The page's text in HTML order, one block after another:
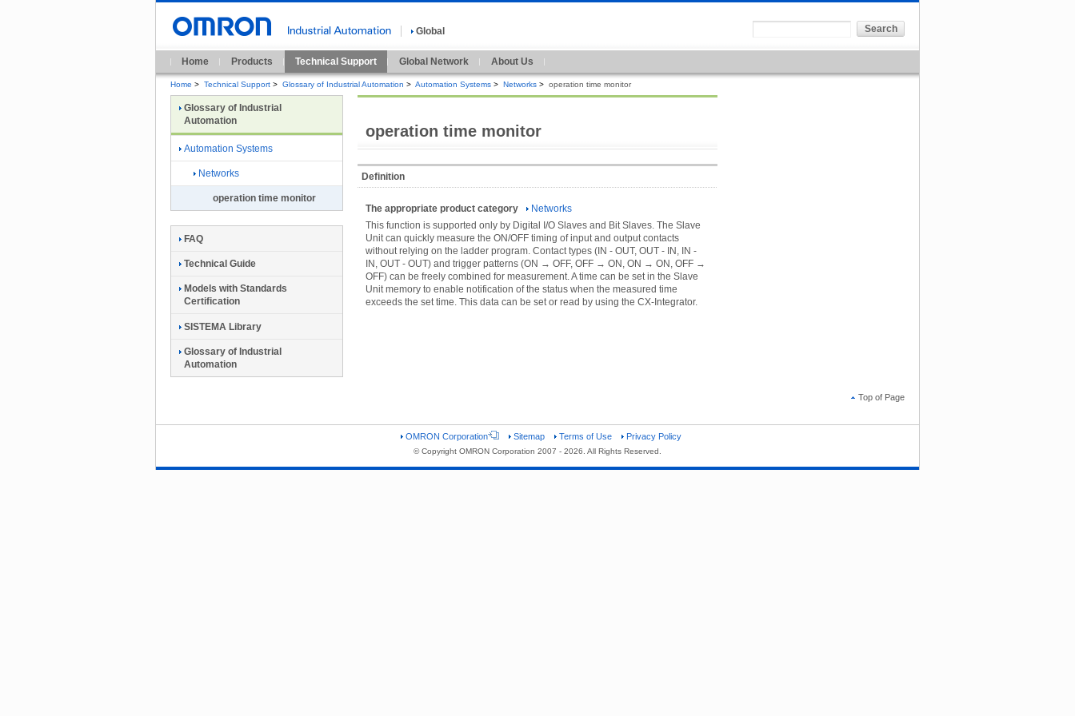
Global
Home Products Technical Support Global Network About Us
Home > Technical Support > Glossary of Industrial Automation > Automation Systems > Networks > operation time monitor
operation time monitor
Definition
The appropriate product category
Networks
This function is supported only by Digital I/O Slaves and Bit Slaves. The Slave
Unit can quickly measure the ON/OFF timing of input and output contacts
without relying on the ladder program. Contact types (IN - OUT, OUT - IN, IN -
IN, OUT - OUT) and trigger patterns (ON → OFF, OFF → ON, ON → ON, OFF →
OFF) can be freely combined for measurement. A time can be set in the Slave
Unit memory to enable notification of the status when the measured time
exceeds the set time. This data can be set or read by using the CX-Integrator.
Glossary of Industrial
Automation
Automation Systems
Networks
operation time monitor
FAQ
Technical Guide
Models with Standards
Certification
SISTEMA Library
Glossary of Industrial
Automation
Top of Page
OMRON Corporation Sitemap Terms of Use Privacy Policy
© Copyright OMRON Corporation 2007 - 2026. All Rights Reserved.